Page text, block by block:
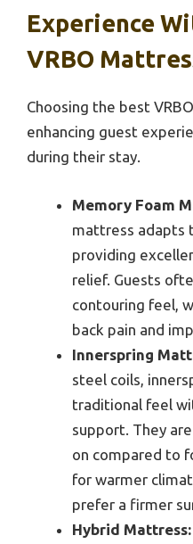
Experience
VRBO
Choosing the best
enhancing guest
during their stay.
Memory Foam
mattress adapts
providing
relief. Guests
contouring feel,
back pain and
Innerspring
steel coils,
traditional feel
support. They
on compared to
for warmer
prefer a firmer
Hybrid Mattress: